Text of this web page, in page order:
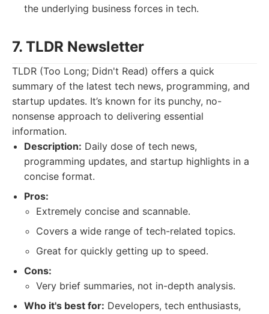
the underlying business forces in tech.
7. TLDR Newsletter
TLDR (Too Long; Didn't Read) offers a quick
summary of the latest tech news, programming, and
startup updates. It’s known for its punchy, no-
nonsense approach to delivering essential
information.
Description: Daily dose of tech news,
programming updates, and startup highlights in a
concise format.
Pros:
Extremely concise and scannable.
Covers a wide range of tech-related topics.
Great for quickly getting up to speed.
Cons:
Very brief summaries, not in-depth analysis.
Who it's best for: Developers, tech enthusiasts,